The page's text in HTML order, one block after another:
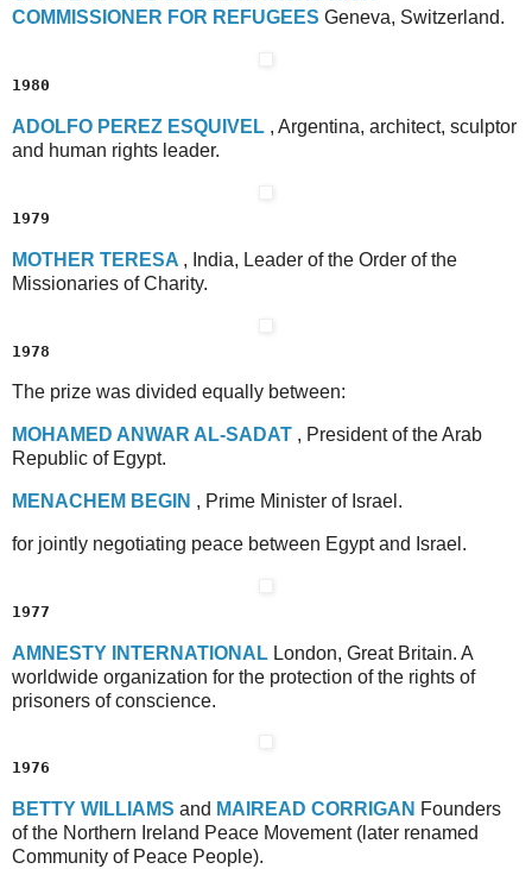
COMMISSIONER FOR R EFUGEES Geneva, Switzerland.
1980
A DOLFO P EREZ ESQUIVEL , Argentina, architect, sculptor
and human rights leader.
1979
MOTHER TERESA , India, Leader of the Order of the
Missionaries of Charity.
1978
The prize was divided equally between:
MOHAMED A NWAR A L-SADAT , President of the Arab
Republic of Egypt.
M ENACHEM B EGIN , Prime Minister of Israel.
for jointly negotiating peace between Egypt and Israel.
1977
A MNESTY NTERNATIONAL London, Great Britain. A
worldwide organization for the protection of the rights of
prisoners of conscience.
1976
B ETTY W ILLIAMS and MAIREAD CORRIGAN Founders
of the Northern Ireland Peace Movement (later renamed
Community of Peace People).